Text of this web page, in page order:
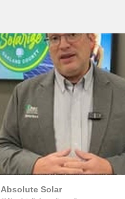
Absolute Solar